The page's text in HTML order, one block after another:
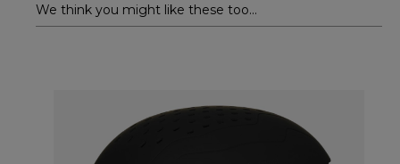
We think you might like these too...